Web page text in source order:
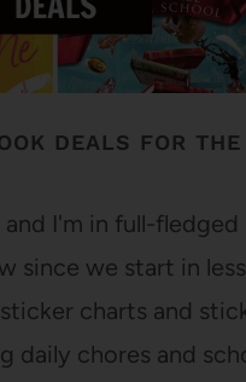
DEALS FOR THE
I'm in full-fledged
since we start in
charts and
daily chores and